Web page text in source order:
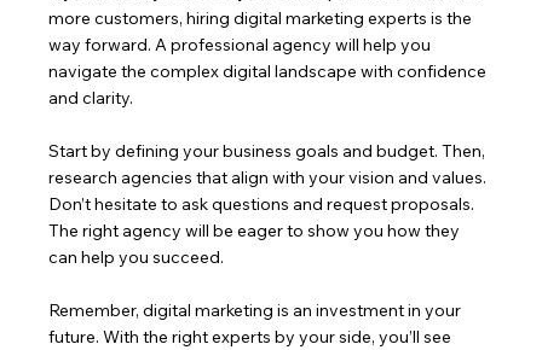
more customers, hiring digital marketing experts is the
way forward. A professional agency will help you
navigate the complex digital landscape with confidence
and clarity.
Start by defining your business goals and budget. Then,
research agencies that align with your vision and values.
Don’t hesitate to ask questions and request proposals.
The right agency will be eager to show you how they
can help you succeed.
Remember, digital marketing is an investment in your
future. With the right experts by your side, you’ll see